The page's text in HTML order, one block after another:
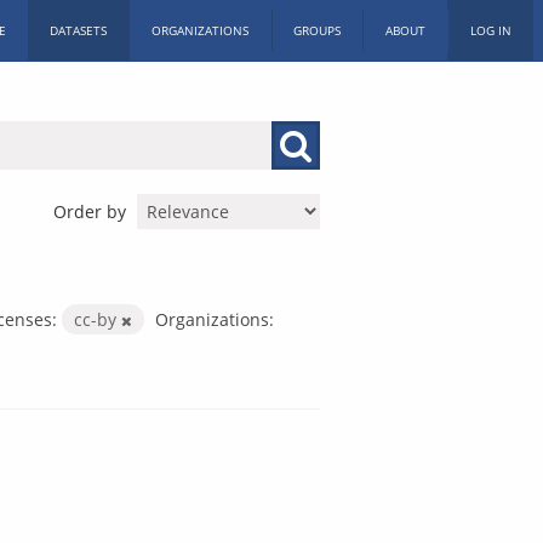
DATASETS ORGANIZATIONS GROUPS ABOUT LOG IN
Order by
cc-by
Organizations: